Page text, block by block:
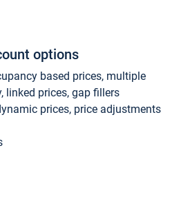
options
based prices, multiple
linked prices, gap fillers
prices, price adjustments